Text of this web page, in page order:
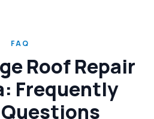
FAQ
Roof Repair
Frequently